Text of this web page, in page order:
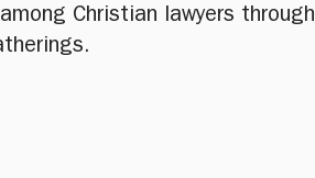
Christian lawyers through